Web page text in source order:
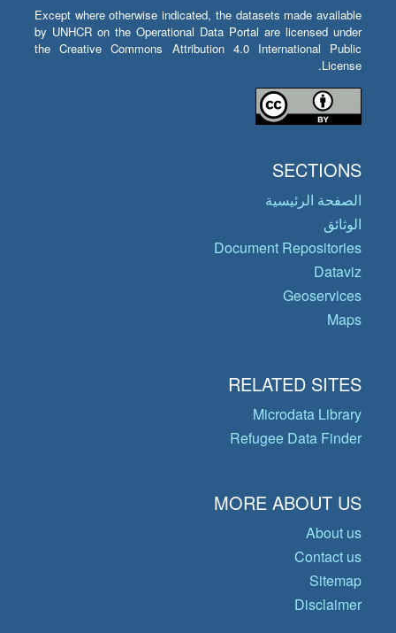
Except where otherwise indicated, the datasets made available
by UNHCR on the Operational Data Portal are licensed under
the Creative Commons Attribution 4.0 International Public
License.
SECTIONS
الصفحة الرئيسية
الوثائق
Document Repositories
Dataviz
Geoservices
Maps
RELATED SITES
Microdata Library
Refugee Data Finder
MORE ABOUT US
About us
Contact us
Sitemap
Disclaimer